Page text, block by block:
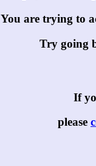
You are trying to
Try going
If
please